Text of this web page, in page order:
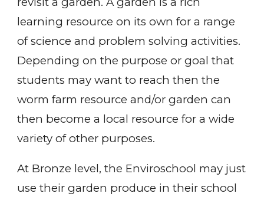
learning resource on its own for a range
of science and problem solving activities.
Depending on the purpose or goal that
students may want to reach then the
worm farm resource and/or garden can
then become a local resource for a wide
variety of other purposes.
At Bronze level, the Enviroschool may just
use their garden produce in their school